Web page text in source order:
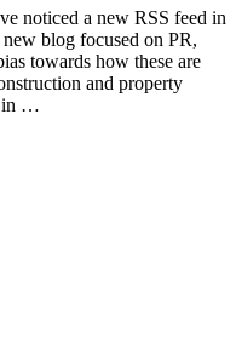
noticed a new RSS feed in
blog focused on PR,
towards how these are
and property
in …